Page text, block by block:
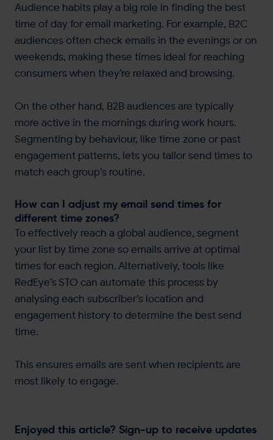
Audience habits play a big role in finding the best
time of day for email marketing. For example, B2C
audiences often check emails in the evenings or on
weekends, making these times ideal for reaching
consumers when they’re relaxed and browsing.
On the other hand, B2B audiences are typically
more active in the mornings during work hours.
Segmenting by behaviour, like time zone or past
engagement patterns, lets you tailor send times to
match each group’s routine.
How can I adjust my email send times for
different time zones?
To effectively reach a global audience, segment
your list by time zone so emails arrive at optimal
times for each region. Alternatively, tools like
RedEye’s STO can automate this process by
analysing each subscriber’s location and
engagement history to determine the best send
time.
This ensures emails are sent when recipients are
most likely to engage.
Enjoyed this article? Sign-up to receive updates